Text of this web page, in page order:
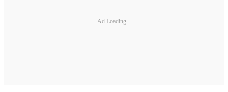
Ad Loading...